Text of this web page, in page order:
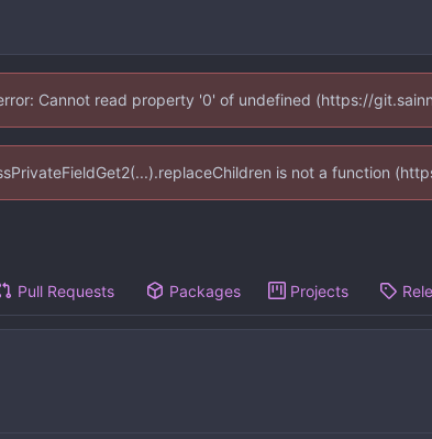
Cannot read property '0' of undefined (https://
is not a function
Pull Requests Packages Projects